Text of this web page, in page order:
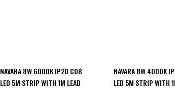
NAVARA 8W 6000K IP20 COB
LED 5M STRIP WITH 1M LEAD
NAVARA 8W 4000K
LED 5M STRIP WITH